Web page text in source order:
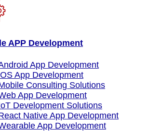
APP Development
App Development
App Development
Consulting Solutions
App Development
Development Solutions
Native App Development
App Development